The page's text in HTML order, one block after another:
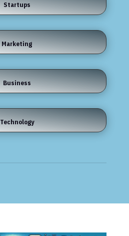
Startups
Marketing
Business
Technology